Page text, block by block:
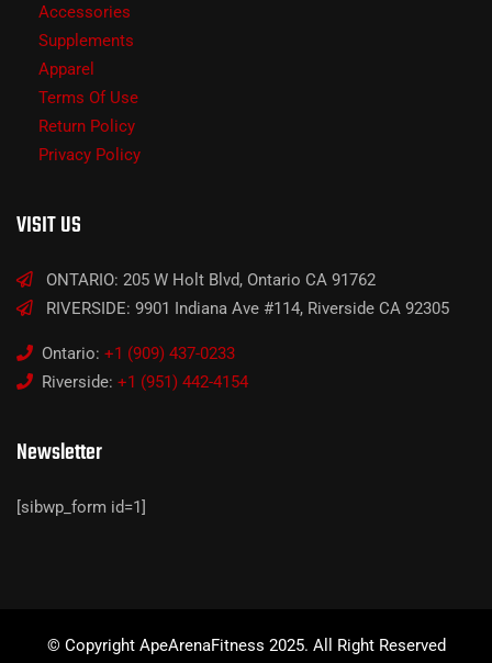
Accessories
Supplements
Apparel
Terms Of Use
Return Policy
Privacy Policy
VISIT US
ONTARIO: 205 W Holt Blvd, Ontario CA 91762
RIVERSIDE: 9901 Indiana Ave #114, Riverside CA 92305
Ontario: +1 (909) 437-0233
Riverside: +1 (951) 442-4154
Newsletter
[sibwp_form id=1]
© Copyright ApeArenaFitness 2025. All Right Reserved